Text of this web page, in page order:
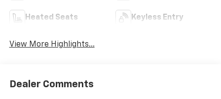
Heated Seats Keyless Entry
View More Highlights...
Dealer Comments